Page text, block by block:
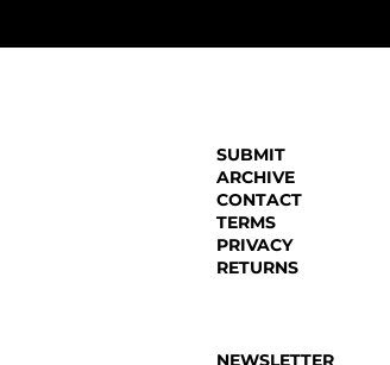
SUBMIT
ARCHIVE
CONTACT
TERMS
PRIVACY
RETURNS
NEWSLETTER